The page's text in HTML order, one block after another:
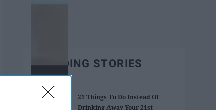
TRENDING STORIES
21 Things To Do Instead Of
Drinking Away Your 21st